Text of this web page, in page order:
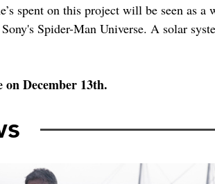
spent on this project will be seen as a
Spider-Man Universe. A solar
December 13th.